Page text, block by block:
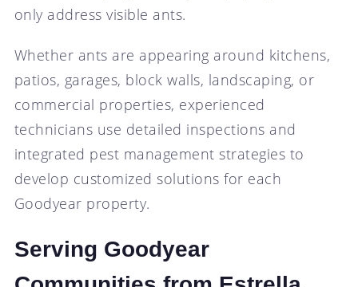
only address visible ants.
Whether ants are appearing around kitchens,
patios, garages, block walls, landscaping, or
commercial properties, experienced
technicians use detailed inspections and
integrated pest management strategies to
develop customized solutions for each
Goodyear property.
Serving Goodyear